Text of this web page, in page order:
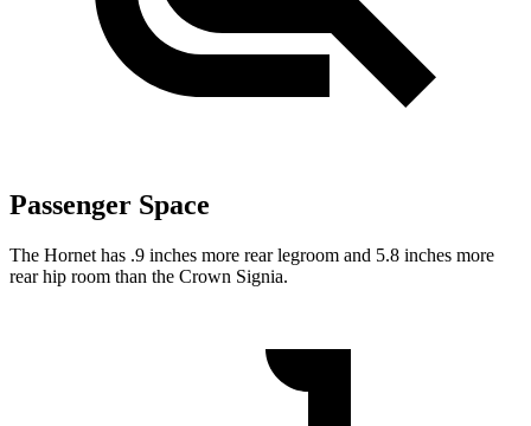
Passenger Space
The Hornet has .9 inches more rear legroom and 5.8 inches more
rear hip room than the Crown Signia.